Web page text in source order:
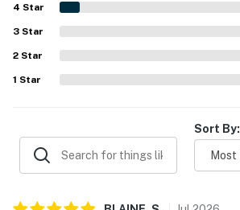
4 Star
3 Star
2 Star
1 Star
Sort By: